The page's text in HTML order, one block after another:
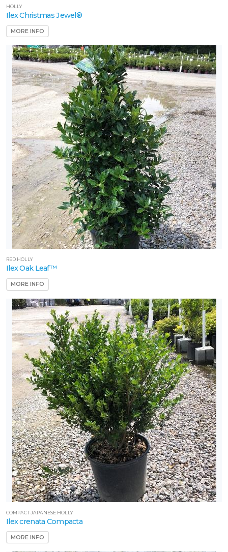
HOLLY
Ilex Christmas Jewel®
MORE INFO
RED HOLLY
Ilex Oak Leaf™
MORE INFO
COMPACT JAPANESE HOLLY
Ilex crenata Compacta
MORE INFO